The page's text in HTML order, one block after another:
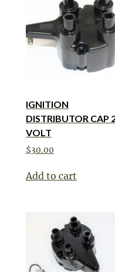
IGNITION
DISTRIBUTOR CAP
VOLT
$30.00
Add to cart